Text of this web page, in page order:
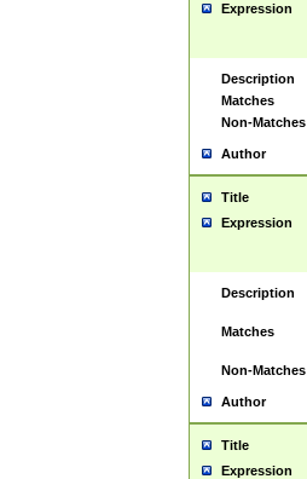
Expression
Description
Matches
Non-Matches
Author
Title
Expression
Description
Matches
Non-Matches
Author
Title
Expression